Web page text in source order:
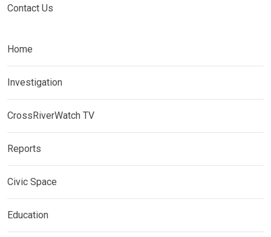
Contact Us
Home
Investigation
CrossRiverWatch TV
Reports
Civic Space
Education